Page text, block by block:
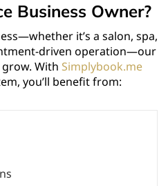
Business Owner?
it’s a salon, spa,
driven operation—our
With Simplybook.me
you’ll benefit from: